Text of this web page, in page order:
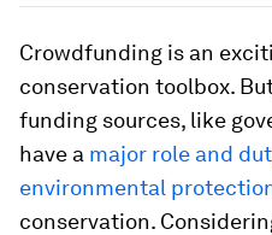
Crowdfunding is an
conservation toolbox.
funding sources, like
have a major role and
environmental
conservation.